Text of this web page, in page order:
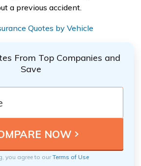
a previous accident.
Quotes by Vehicle
From Top Companies and
Save
you agree to ourTerms of Use